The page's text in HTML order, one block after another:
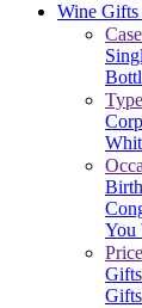
Wine Gifts
Type
You
Price